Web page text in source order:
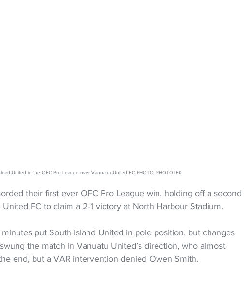
United in the OFC Pro League over Vanuatur United FC PHOTO: PHOTOTEK
their first ever OFC Pro League win, holding off a second
FC to claim a 2-1 victory at North Harbour Stadium.
put South Island United in pole position, but changes
the match in Vanuatu United’s direction, who almost
end, but a VAR intervention denied Owen Smith.